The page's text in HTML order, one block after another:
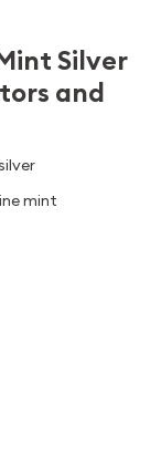
Silver
and
mint